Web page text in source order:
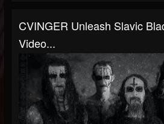
CVINGER Unleash Slavic
Video...